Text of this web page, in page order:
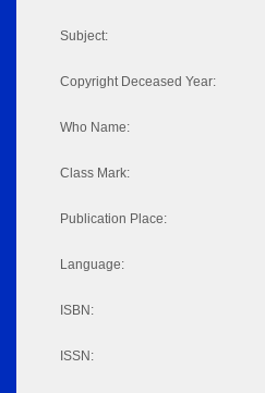
Subject:
Copyright Deceased Year:
Who Name:
Class Mark:
Publication Place:
Language:
ISBN:
ISSN: